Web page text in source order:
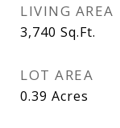
LIVING AREA
3,740 Sq.Ft.
LOT AREA
0.39 Acres